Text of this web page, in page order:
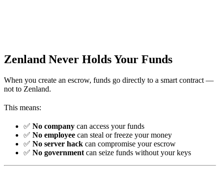
Zenland Never Holds Your Funds
When you create an escrow, funds go directly to a smart contract —
not to Zenland.
This means:
✅ No company can access your funds
✅ No employee can steal or freeze your money
✅ No server hack can compromise your escrow
✅ No government can seize funds without your keys